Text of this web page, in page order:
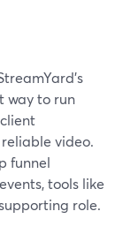
way to run
video.
funnel
tools like
role.